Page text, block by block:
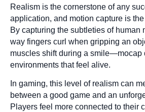
Realism is the cornerstone of any
application, and motion capture is
By capturing the subtleties of
way fingers curl when gripping an
muscles shift during a smile—mocap
environments that feel alive.
In gaming, this level of realism can
between a good game and an
Players feel more connected to their